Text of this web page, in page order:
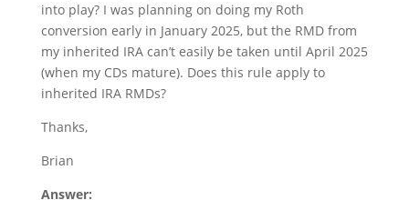
into play? I was planning on doing my Roth
conversion early in January 2025, but the RMD from
my inherited IRA can’t easily be taken until April 2025
(when my CDs mature). Does this rule apply to
inherited IRA RMDs?
Thanks,
Brian
Answer: